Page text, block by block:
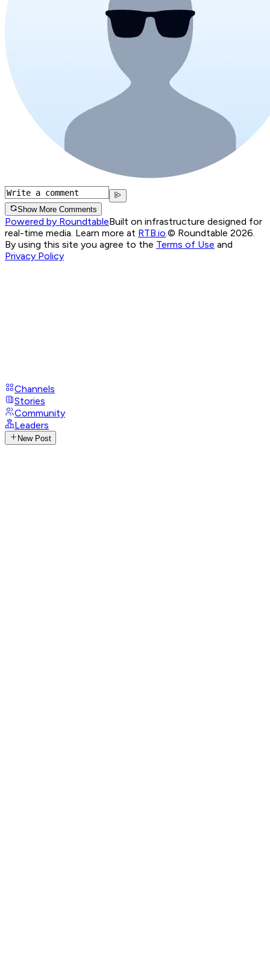
Show More Comments
Powered by RoundtableBuilt on infrastructure designed for
real-time media. Learn more at RTB.io.© Roundtable 2026.
By using this site you agree to the Terms of Use and
Privacy Policy
Channels
Stories
Community
Leaders
New Post